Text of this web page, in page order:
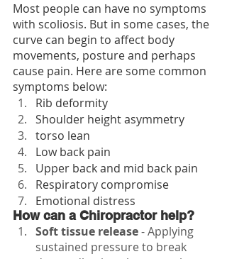
Most people can have no symptoms
with scoliosis. But in some cases, the
curve can begin to affect body
movements, posture and perhaps
cause pain. Here are some common
symptoms below:
Rib deformity
Shoulder height asymmetry
torso lean
Low back pain
Upper back and mid back pain
Respiratory compromise
Emotional distress
How can a Chiropractor help?
Soft tissue release - Applying
sustained pressure to break